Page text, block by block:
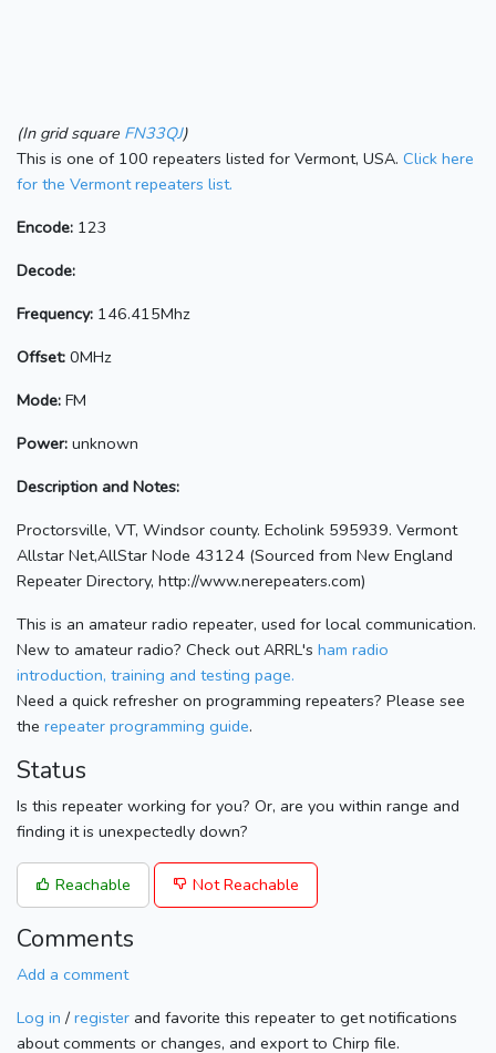
(In grid square FN33QJ)
This is one of 100 repeaters listed for Vermont, USA. Click here
for the Vermont repeaters list.
Encode: 123
Decode:
Frequency: 146.415Mhz
Offset: 0MHz
Mode: FM
Power: unknown
Description and Notes:
Proctorsville, VT, Windsor county. Echolink 595939. Vermont
Allstar Net,AllStar Node 43124 (Sourced from New England
Repeater Directory, http://www.nerepeaters.com)
This is an amateur radio repeater, used for local communication.
New to amateur radio? Check out ARRL's ham radio
introduction, training and testing page.
Need a quick refresher on programming repeaters? Please see
the repeater programming guide.
Status
Is this repeater working for you? Or, are you within range and
finding it is unexpectedly down?
Reachable Not Reachable
Comments
Add a comment
Log in / register and favorite this repeater to get notifications
about comments or changes, and export to Chirp file.